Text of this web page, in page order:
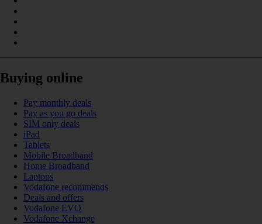
Buying online
Pay monthly deals
Pay as you go deals
SIM only deals
iPad
Tablets
Mobile Broadband
Home Broadband
Laptops
Vodafone recommends
Deals and offers
Vodafone EVO
Vodafone Xchange